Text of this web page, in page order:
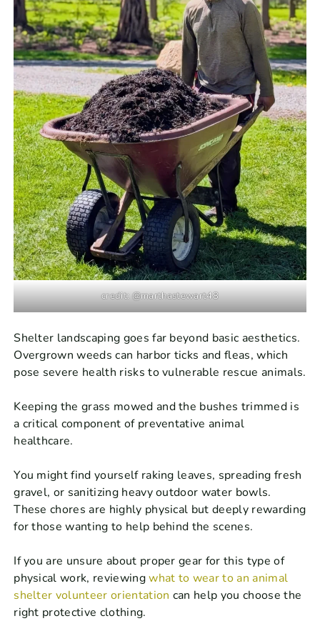
credit: @marthastewart48
Shelter landscaping goes far beyond basic aesthetics.
Overgrown weeds can harbor ticks and fleas, which
pose severe health risks to vulnerable rescue animals.
Keeping the grass mowed and the bushes trimmed is
a critical component of preventative animal
healthcare.
You might find yourself raking leaves, spreading fresh
gravel, or sanitizing heavy outdoor water bowls.
These chores are highly physical but deeply rewarding
for those wanting to help behind the scenes.
If you are unsure about proper gear for this type of
physical work, reviewingwhat to wear to an animal
shelter volunteer orientation can help you choose the
right protective clothing.